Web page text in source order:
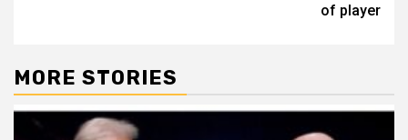
of player
MORE STORIES